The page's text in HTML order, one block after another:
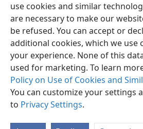
use cookies and similar
are necessary to make our
be refused. You can accept or
additional cookies, which we use
your experience. None of this
used for marketing. To learn
Policy on Use of Cookies and
You can customize your settings
to Privacy Settings.
English Share
Copyright© 2026 Watch Tower Bible and
Terms of Use Privacy Policy
Log In